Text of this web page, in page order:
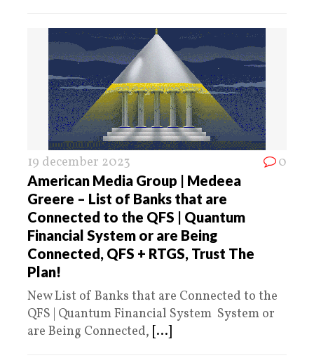
19 december 2023 0
American Media Group | Medeea
Greere – List of Banks that are
Connected to the QFS | Quantum
Financial System or are Being
Connected, QFS + RTGS, Trust The
Plan!
New List of Banks that are Connected to the
QFS | Quantum Financial System System or
are Being Connected, [...]